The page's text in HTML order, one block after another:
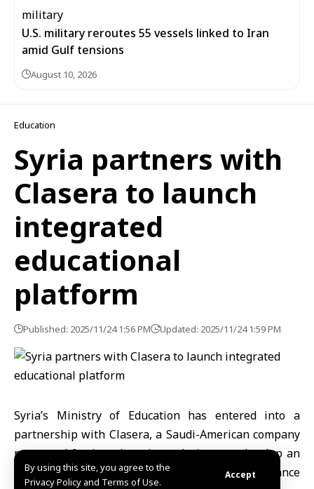
By using this site, you agree to the
Privacy Policy and Terms of Use.
Accept
U.S. military reroutes 55 vessels linked to Iran
amid Gulf tensions
August 10, 2026
Education
Syria partners with
Clasera to launch
integrated
educational
platform
Published: 2025/11/24 1:56 PM Updated: 2025/11/24 1:59 PM
Syria’s Ministry of Education has entered into a
partnership with Clasera, a Saudi-American company
renowned for its e-learning solutions, to develop an
integrated educational platform designed to enhance